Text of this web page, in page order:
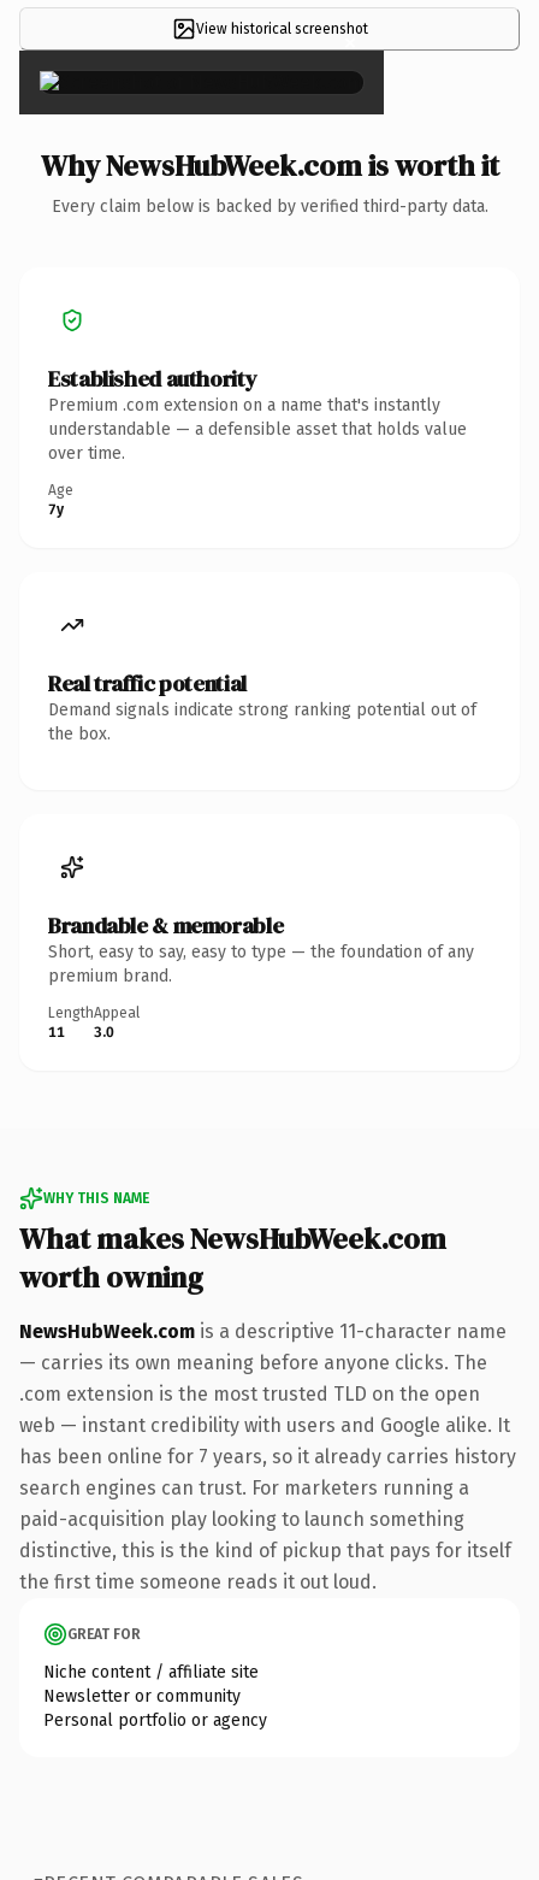
View historical screenshot
×
Why NewsHubWeek.com is worth it
Every claim below is backed by verified third-party data.
Established authority
Premium .com extension on a name that's instantly
understandable — a defensible asset that holds value
over time.
Age
7y
Real traffic potential
Demand signals indicate strong ranking potential out of
the box.
Brandable & memorable
Short, easy to say, easy to type — the foundation of any
premium brand.
Length
11
Appeal
3.0
WHY THIS NAME
What makes NewsHubWeek.com
worth owning
NewsHubWeek.com is a descriptive 11-character name
— carries its own meaning before anyone clicks. The
.com extension is the most trusted TLD on the open
web — instant credibility with users and Google alike. It
has been online for 7 years, so it already carries history
search engines can trust. For marketers running a
paid-acquisition play looking to launch something
distinctive, this is the kind of pickup that pays for itself
the first time someone reads it out loud.
GREAT FOR
Niche content / affiliate site
Newsletter or community
Personal portfolio or agency